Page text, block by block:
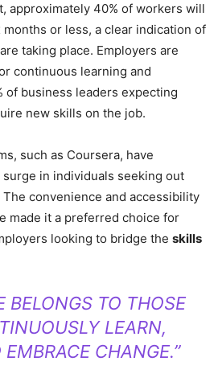
approximately 40% of workers will
or less, a clear indication of
taking place. Employers are
continuous learning and
of business leaders expecting
new skills on the job.
such as Coursera, have
in individuals seeking out
convenience and accessibility
made it a preferred choice for
looking to bridge the skills
BELONGS TO THOSE
LEARN,
CHANGE.”